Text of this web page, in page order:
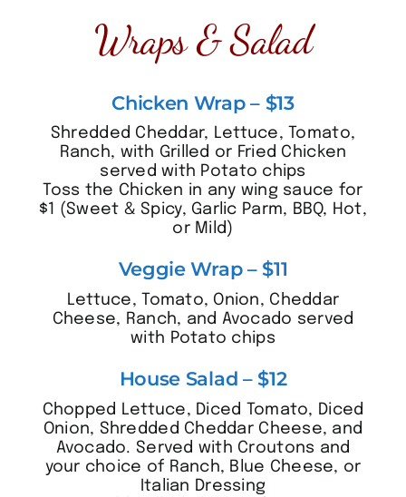
Wraps & Salad
Chicken Wrap – $13
Shredded Cheddar, Lettuce, Tomato,
Ranch, with Grilled or Fried Chicken
served with Potato chips
Toss the Chicken in any wing sauce for
$1 (Sweet & Spicy, Garlic Parm, BBQ, Hot,
or Mild)
Veggie Wrap – $11
Lettuce, Tomato, Onion, Cheddar
Cheese, Ranch, and Avocado served
with Potato chips
House Salad – $12
Chopped Lettuce, Diced Tomato, Diced
Onion, Shredded Cheddar Cheese, and
Avocado. Served with Croutons and
your choice of Ranch, Blue Cheese, or
Italian Dressing